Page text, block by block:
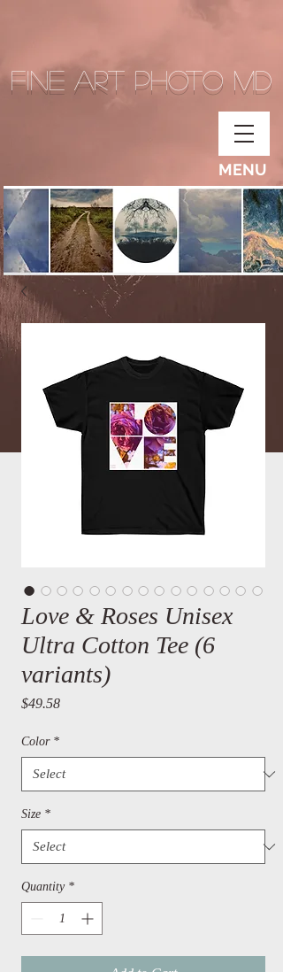
Fine Art Photo MD
MENU
Love & Roses Unisex
Ultra Cotton Tee (6
variants)
$49.58Price
Color *
Size *
Quantity *